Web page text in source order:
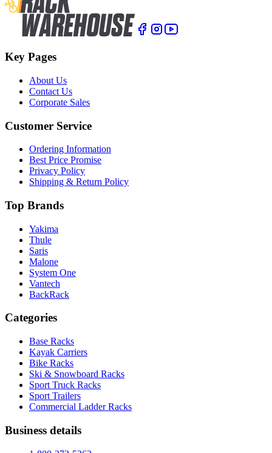
Key Pages
About Us
Contact Us
Corporate Sales
Customer Service
Ordering Information
Best Price Promise
Privacy Policy
Shipping & Return Policy
Top Brands
Yakima
Thule
Saris
Malone
System One
Vantech
BackRack
Categories
Base Racks
Kayak Carriers
Bike Racks
Ski & Snowboard Racks
Sport Truck Racks
Sport Trailers
Commercial Ladder Racks
Business details